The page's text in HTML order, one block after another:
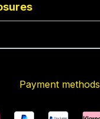
Payment methods